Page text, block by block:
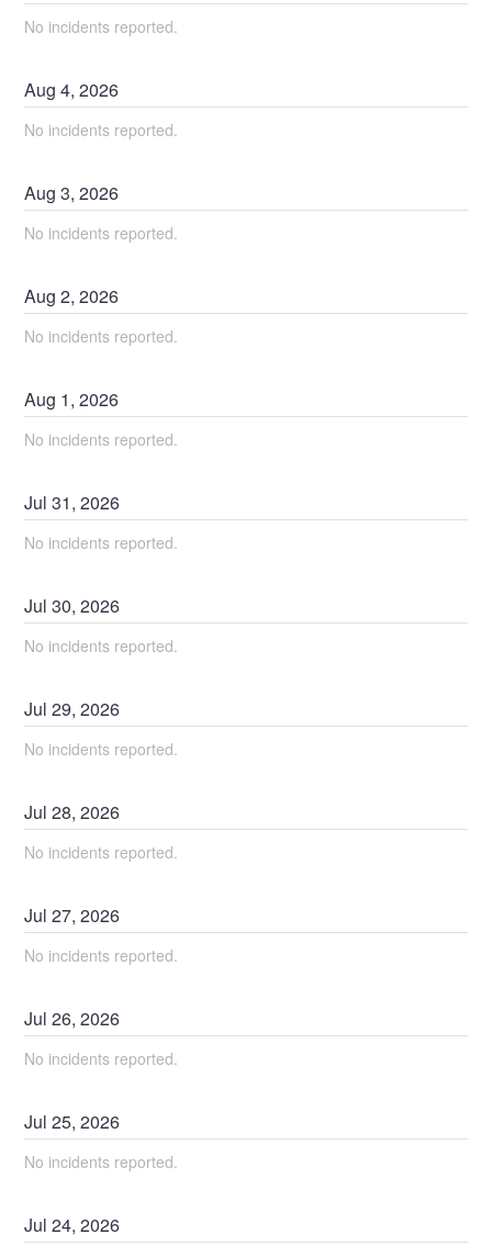
No incidents reported.
Aug4,2026
No incidents reported.
Aug3,2026
No incidents reported.
Aug2,2026
No incidents reported.
Aug 1,2026
No incidents reported.
Jul31,2026
No incidents reported.
Jul30,2026
No incidents reported.
Jul29,2026
No incidents reported.
Jul28,2026
No incidents reported.
Jul27,2026
No incidents reported.
Jul26,2026
No incidents reported.
Jul25,2026
No incidents reported.
Jul24,2026